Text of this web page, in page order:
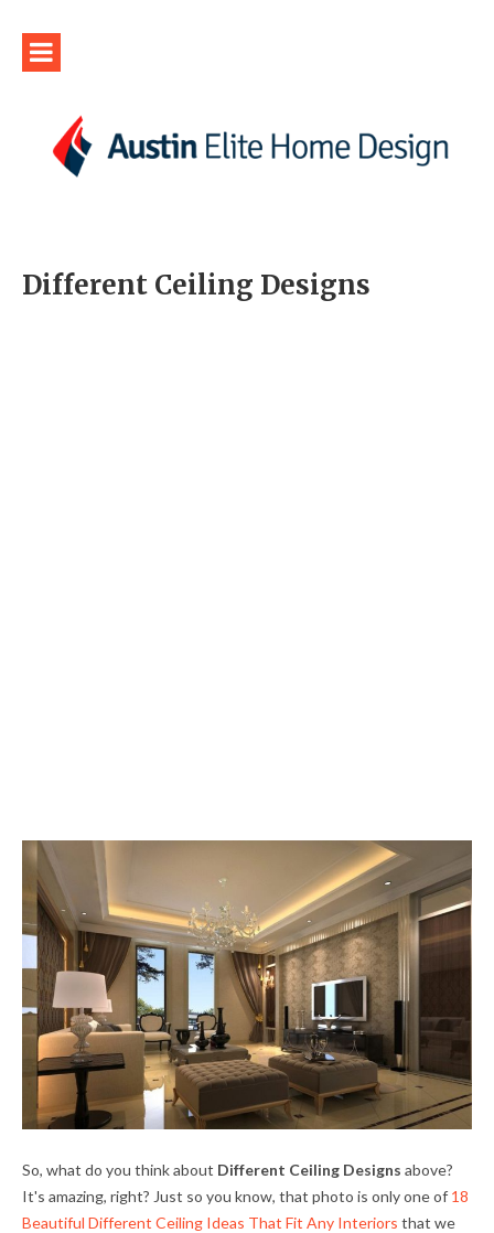
Different Ceiling Designs
So, what do you think about Different Ceiling Designs above?
It's amazing, right? Just so you know, that photo is only one of 18
Beautiful Different Ceiling Ideas That Fit Any Interiors that we